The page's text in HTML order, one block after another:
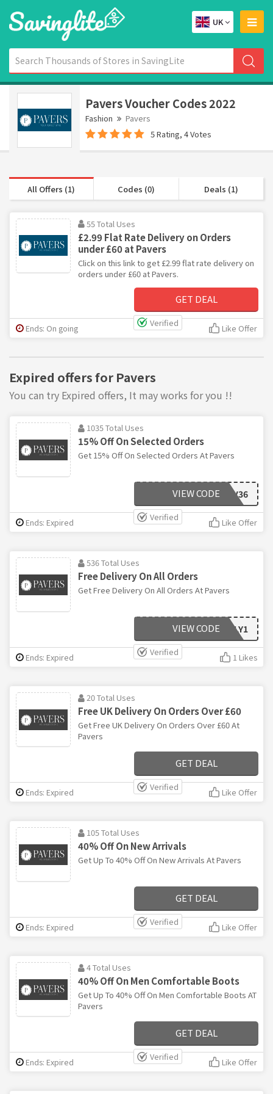
UK
Pavers Voucher Codes 2022
Fashion
Pavers
5 Rating, 4 Votes
All Offers (1) Codes (0) Deals (1)
55 Total Uses
£2.99 Flat Rate Delivery on Orders
under £60 at Pavers
Click on this link to get £2.99 flat rate delivery on
orders under £60 at Pavers.
GET DEAL
Verified
Ends: On going Like Offer
Expired offers for Pavers
You can try Expired offers, It may works for you !!
1035 Total Uses
15% Off On Selected Orders
Get 15% Off On Selected Orders At Pavers
BLC11216VQV36
VIEW CODE
Verified
Ends: Expired Like Offer
536 Total Uses
Free Delivery On All Orders
Get Free Delivery On All Orders At Pavers
WEEKLY1
VIEW CODE
Verified
Ends: Expired 1 Likes
20 Total Uses
Free UK Delivery On Orders Over £60
Get Free UK Delivery On Orders Over £60 At
Pavers
GET DEAL
Verified
Ends: Expired Like Offer
105 Total Uses
40% Off On New Arrivals
Get Up To 40% Off On New Arrivals At Pavers
GET DEAL
Verified
Ends: Expired Like Offer
4 Total Uses
40% Off On Men Comfortable Boots
Get Up To 40% Off On Men Comfortable Boots AT
Pavers
GET DEAL
Verified
Ends: Expired Like Offer